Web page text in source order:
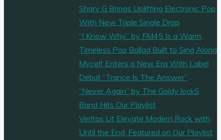
Sharv G Brings Uplifting Electronic Pop
With New Triple Single Drop
“I Know Why” by FM45 Is a Warm,
Timeless Pop Ballad Built to Sing Along
Mycelf Enters a New Era With Label
Debut “Trance Is The Answer”
“Never Again” by The Goldy lockS
Band Hits Our Playlist
Veritas Lit Elevate Modern Rock with
Until the End, Featured on Our Playlist